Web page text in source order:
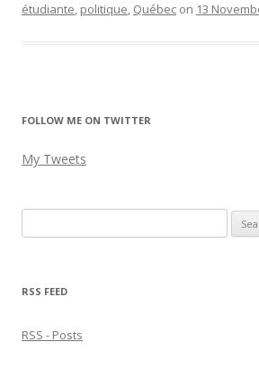
étudiante, politique, Québec on 13
FOLLOW ME ON TWITTER
My Tweets
for:
RSS FEED
RSS - Posts